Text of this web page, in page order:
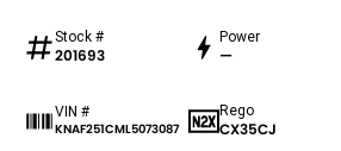
Stock #
201693
Power
—
VIN #
KNAF251CML5073087
Rego
CX35CJ